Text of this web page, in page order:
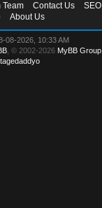
Team Contact Us
About Us
08-2026, 10:33 AM
, © 2002-2026 MyBB Group